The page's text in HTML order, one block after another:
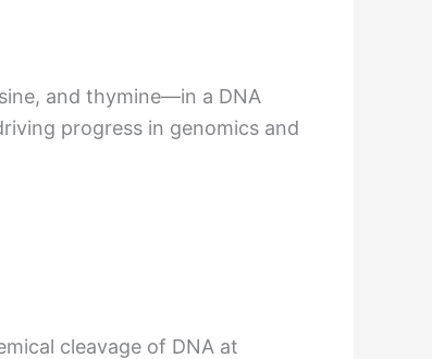
and thymine—in a DNA
progress in genomics and
cleavage of DNA at